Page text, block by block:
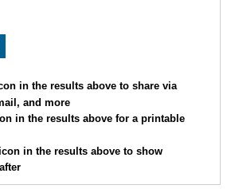
4640 Andrew Schmalz
9059 Leland Hoffman
7019 Vincent Sprague
in the results above to share via
and more
in the results above for a printable
in the results above to show